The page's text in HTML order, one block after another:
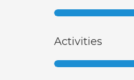
Activities